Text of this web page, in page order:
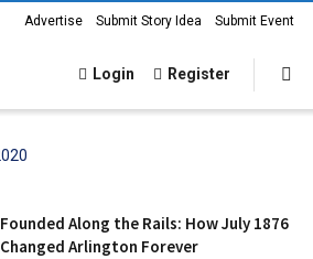
Advertise Submit Story Idea Submit Event
Login Register
Founded Along the Rails: How July 1876
Changed Arlington Forever